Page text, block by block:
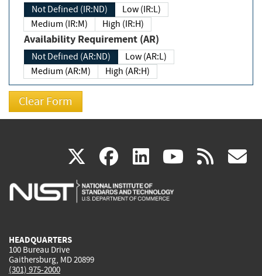
Not Defined (IR:ND)
Low (IR:L)
Medium (IR:M)
High (IR:H)
Availability Requirement (AR)
Not Defined (AR:ND)
Low (AR:L)
Medium (AR:M)
High (AR:H)
X(link
is
facebook
(link
is
linkedin
(link
is
(link rss
HEADQUARTERS
100 Bureau Drive
Gaithersburg, MD 20899
(301) 975-2000